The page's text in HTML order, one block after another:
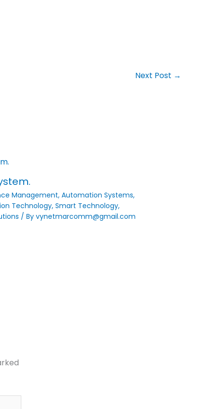
Next Post →
Management, Automation Systems,
Technology, Smart Technology,
/ By vynetmarcomm@gmail.com